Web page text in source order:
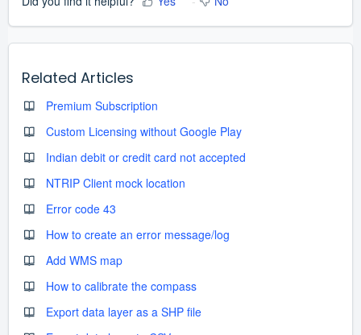
Related Articles
Premium Subscription
Custom Licensing without Google Play
Indian debit or credit card not accepted
NTRIP Client mock location
Error code 43
How to create an error message/log
Add WMS map
How to calibrate the compass
Export data layer as a SHP file